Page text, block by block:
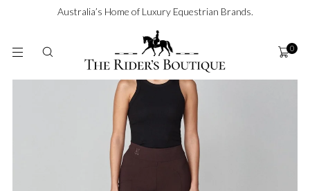
CONTENT
Australia’s Home of Luxury Equestrian Brands.
0